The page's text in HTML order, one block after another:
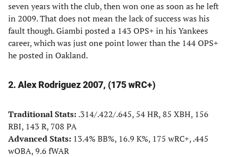
seven years with the club, then won one as soon as he left
in 2009. That does not mean the lack of success was his
fault though. Giambi posted a 143 OPS+ in his Yankees
career, which was just one point lower than the 144 OPS+
he posted in Oakland.
2. Alex Rodriguez 2007, (175 wRC+)
Traditional Stats: .314/.422/.645, 54 HR, 85 XBH, 156
RBI, 143 R, 708 PA
Advanced Stats: 13.4% BB%, 16.9 K%, 175 wRC+, .445
wOBA, 9.6 fWAR